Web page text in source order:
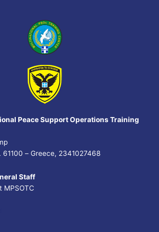
Peace Support Operations Training
61100 – Greece, 2341027468
Staff
MPSOTC